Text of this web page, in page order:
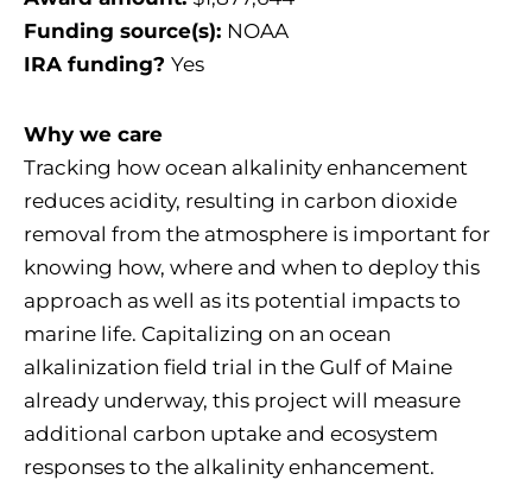
Funding source(s): NOAA
IRA funding? Yes
Why we care
Tracking how ocean alkalinity enhancement
reduces acidity, resulting in carbon dioxide
removal from the atmosphere is important for
knowing how, where and when to deploy this
approach as well as its potential impacts to
marine life. Capitalizing on an ocean
alkalinization field trial in the Gulf of Maine
already underway, this project will measure
additional carbon uptake and ecosystem
responses to the alkalinity enhancement.